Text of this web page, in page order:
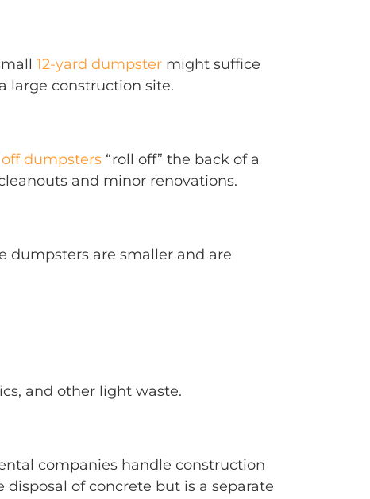
12-yard dumpster might suffice
large construction site.
off dumpsters “roll off” the back of a
and minor renovations.
dumpsters are smaller and are
and other light waste.
companies handle construction
of concrete but is a separate